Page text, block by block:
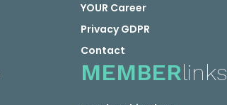
YOUR Career
Privacy GDPR
Contact
MEMBERlinks